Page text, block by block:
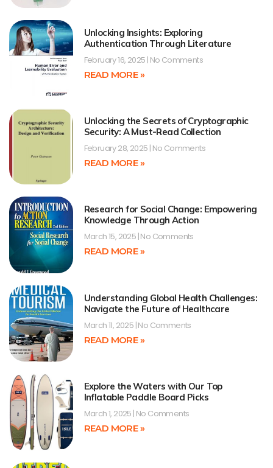
Unlocking Insights: Exploring
Authentication Through Literature
February 16, 2025 No Comments
READ MORE »
Unlocking the Secrets of Cryptographic
Security: A Must-Read Collection
February 28, 2025 No Comments
READ MORE »
Research for Social Change: Empowering
Knowledge Through Action
March 15, 2025 No Comments
READ MORE »
Understanding Global Health Challenges:
Navigate the Future of Healthcare
March 11, 2025 No Comments
READ MORE »
Explore the Waters with Our Top
Inflatable Paddle Board Picks
March 1, 2025 No Comments
READ MORE »